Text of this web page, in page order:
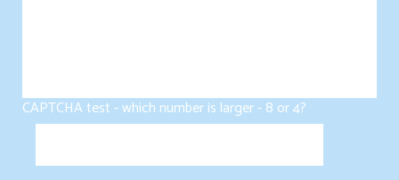
CAPTCHA test - which number is larger - 8 or 4?